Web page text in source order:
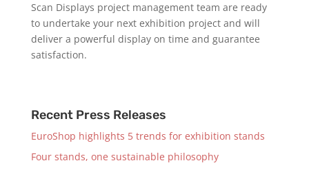
Scan Displays project management team are ready
to undertake your next exhibition project and will
deliver a powerful display on time and guarantee
satisfaction.
Recent Press Releases
EuroShop highlights 5 trends for exhibition stands
Four stands, one sustainable philosophy